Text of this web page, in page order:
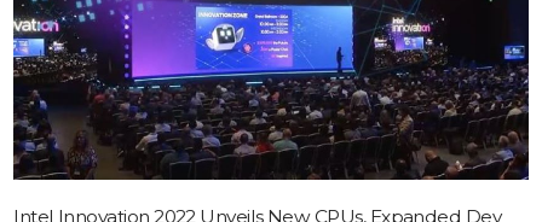
VIEW POST
Intel Innovation 2022 Unveils New CPUs, Expanded Dev